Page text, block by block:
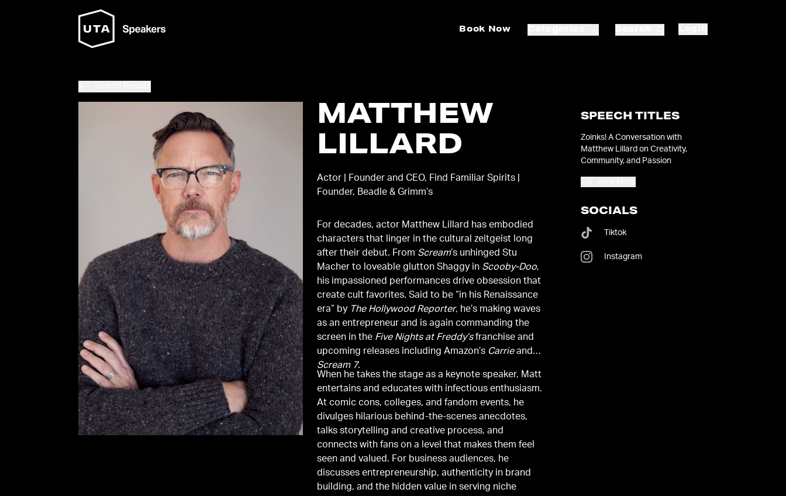
Book Now
MATTHEW
LILLARD
Actor | Founder and CEO, Find Familiar Spirits |
Founder, Beadle & Grimm’s
For decades, actor Matthew Lillard has embodied
characters that linger in the cultural zeitgeist long
after their debut. From Scream’s unhinged Stu
Macher to loveable glutton Shaggy in Scooby-Doo,
his impassioned performances drive obsession that
create cult favorites. Said to be “in his Renaissance
era” by The Hollywood Reporter, he’s making waves
as an entrepreneur and is again commanding the
screen in the Five Nights at Freddy’sfranchise and
upcoming releases including Amazon’s Carrieand
Scream 7.
When he takes the stage as a keynote speaker, Matt
entertains and educates with infectious enthusiasm.
At comic cons, colleges, and fandom events, he
divulges hilarious behind-the-scenes anecdotes,
talks storytelling and creative process, and
connects with fans on a level that makes them feel
seen and valued. For business audiences, he
discusses entrepreneurship, authenticity in brand
building, and the hidden value in serving niche
SPEECH TITLES
Zoinks! A Conversation with
Matthew Lillard on Creativity,
Community, and Passion
SOCIALS
Tiktok
Instagram